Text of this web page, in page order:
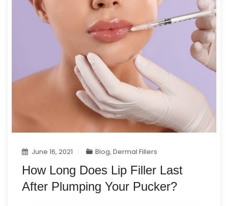
June 16, 2021 Blog,Dermal Fillers
How Long Does Lip Filler Last
After Plumping Your Pucker?